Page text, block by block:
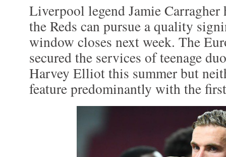
Liverpool legend Jamie
the Reds can pursue a quality
window closes next week. The
secured the services of teenage
Harvey Elliot this summer but
feature predominantly with the